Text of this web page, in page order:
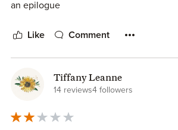
let out my breath and really think about
I have liked this book as much with
it have been as satisfying? Or would it
(Jumped the shark! Or nuked the fridge
Jones fans. Pick a metaphor!)
an epilogue
Like Comment
Tiffany Leanne
14 reviews4 followers